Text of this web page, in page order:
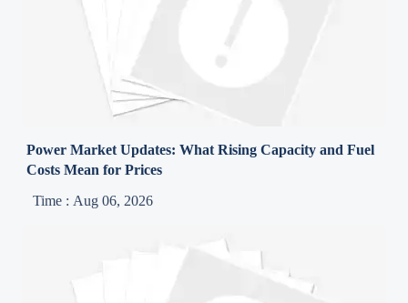
Power Market Updates: What Rising Capacity and Fuel
Costs Mean for Prices
Time : Aug 06, 2026